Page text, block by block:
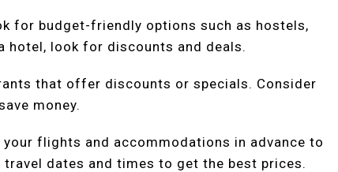
for budget-friendly options such as hostels,
hotel, look for discounts and deals.
that offer discounts or specials. Consider
money.
your flights and accommodations in advance to
dates and times to get the best prices.